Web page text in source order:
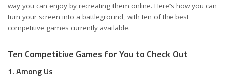
way you can enjoy by recreating them online. Here’s how you can
turn your screen into a battleground, with ten of the best
competitive games currently available.
Ten Competitive Games for You to Check Out
1. Among Us